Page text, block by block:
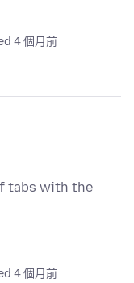
4 個月前
tabs with the
4 個月前